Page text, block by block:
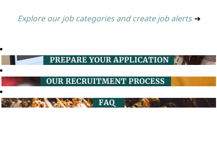
Explore our job categories and create job alerts ➔